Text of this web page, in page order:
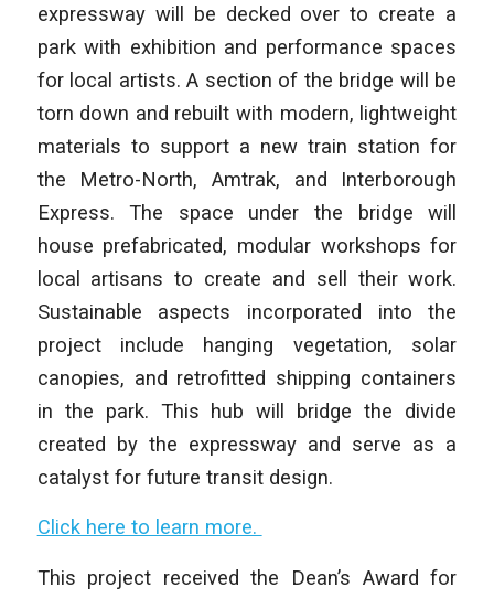
expressway will be decked over to create a
park with exhibition and performance spaces
for local artists. A section of the bridge will be
torn down and rebuilt with modern, lightweight
materials to support a new train station for
the Metro-North, Amtrak, and Interborough
Express. The space under the bridge will
house prefabricated, modular workshops for
local artisans to create and sell their work.
Sustainable aspects incorporated into the
project include hanging vegetation, solar
canopies, and retrofitted shipping containers
in the park. This hub will bridge the divide
created by the expressway and serve as a
catalyst for future transit design.
Click here to learn more.
This project received the Dean’s Award for